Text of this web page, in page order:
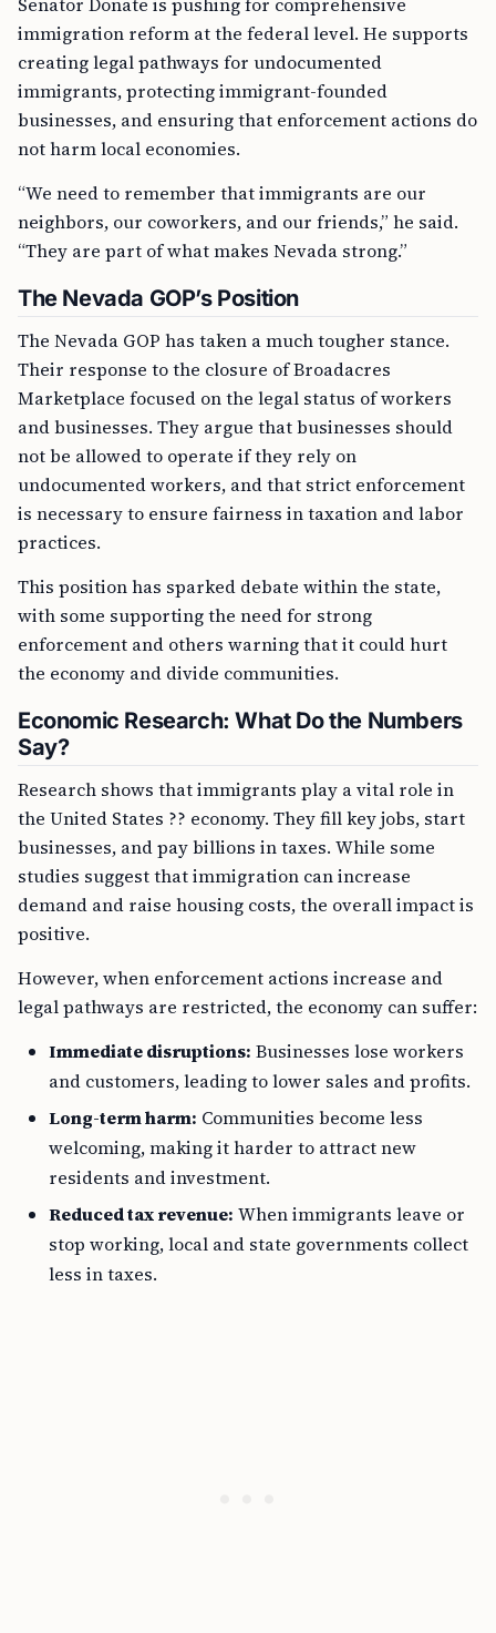
immigration reform at the federal level. He supports
creating legal pathways for undocumented
immigrants, protecting immigrant-founded
businesses, and ensuring that enforcement actions do
not harm local economies.
“We need to remember that immigrants are our
neighbors, our coworkers, and our friends,” he said.
“They are part of what makes Nevada strong.”
The Nevada GOP’s Position
The Nevada GOP has taken a much tougher stance.
Their response to the closure of Broadacres
Marketplace focused on the legal status of workers
and businesses. They argue that businesses should
not be allowed to operate if they rely on
undocumented workers, and that strict enforcement
is necessary to ensure fairness in taxation and labor
practices.
This position has sparked debate within the state,
with some supporting the need for strong
enforcement and others warning that it could hurt
the economy and divide communities.
Economic Research: What Do the Numbers
Say?
Research shows that immigrants play a vital role in
the United States ?? economy. They fill key jobs, start
businesses, and pay billions in taxes. While some
studies suggest that immigration can increase
demand and raise housing costs, the overall impact is
positive.
However, when enforcement actions increase and
legal pathways are restricted, the economy can suffer:
Immediate disruptions: Businesses lose workers
and customers, leading to lower sales and profits.
Long-term harm: Communities become less
welcoming, making it harder to attract new
residents and investment.
Reduced tax revenue: When immigrants leave or
stop working, local and state governments collect
less in taxes.